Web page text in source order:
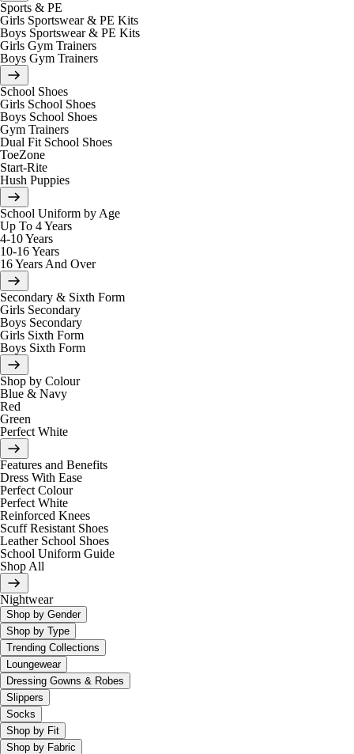
Sports & PE
Girls Sportswear & PE Kits
Boys Sportswear & PE Kits
Girls Gym Trainers
Boys Gym Trainers
School Shoes
Girls School Shoes
Boys School Shoes
Gym Trainers
Dual Fit School Shoes
ToeZone
Start-Rite
Hush Puppies
School Uniform by Age
Up To 4 Years
4-10 Years
10-16 Years
16 Years And Over
Secondary & Sixth Form
Girls Secondary
Boys Secondary
Girls Sixth Form
Boys Sixth Form
Shop by Colour
Blue & Navy
Red
Green
Perfect White
Features and Benefits
Dress With Ease
Perfect Colour
Perfect White
Reinforced Knees
Scuff Resistant Shoes
Leather School Shoes
School Uniform Guide
Shop All
Nightwear
Shop by Gender
Shop by Type
Trending Collections
Loungewear
Dressing Gowns & Robes
Slippers
Socks
Shop by Fit
Shop by Fabric